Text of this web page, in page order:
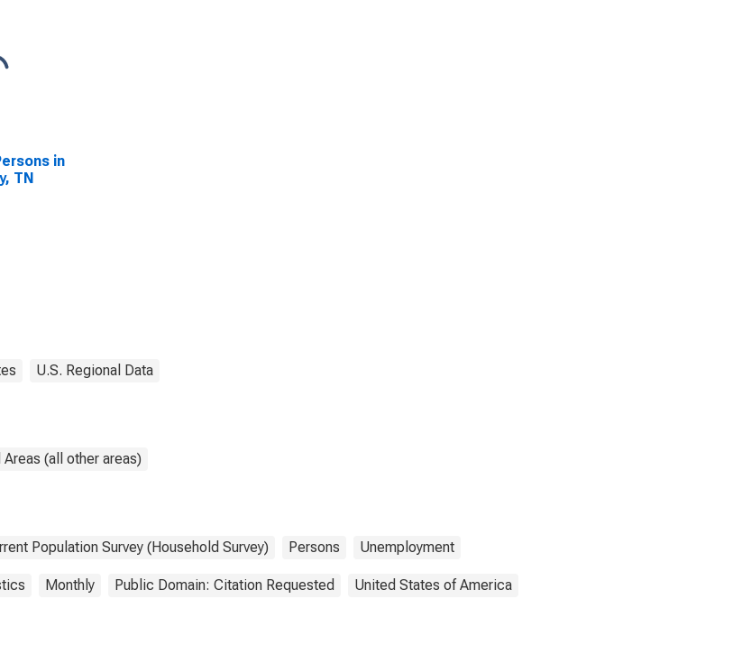
in
TN
U.S. Regional Data
(all other areas)
Population Survey (Household Survey) Persons Unemployment
Monthly Public Domain: Citation Requested United States of America